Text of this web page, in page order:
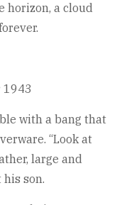
horizon, a cloud
1943
with a bang that
“Look at
large and
son.